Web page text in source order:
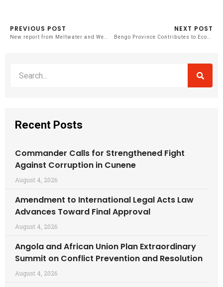
PREVIOUS POST
New report from Meltwater and We. Communications reveals 90% of PR teams are integrating generative AI into their workflows
NEXT POST
Bengo Province Contributes to Economic Diversification with New Aluminum Factory
Recent Posts
Commander Calls for Strengthened Fight
Against Corruption in Cunene
August 4, 2026
Amendment to International Legal Acts Law
Advances Toward Final Approval
August 4, 2026
Angola and African Union Plan Extraordinary
Summit on Conflict Prevention and Resolution
August 4, 2026